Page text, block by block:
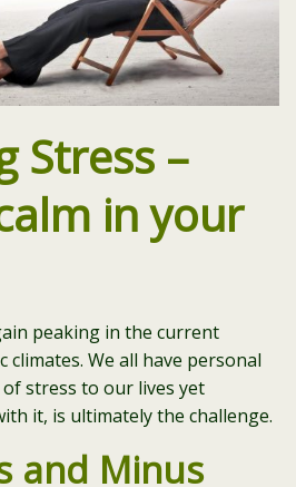
Stress –
in your
peaking in the current
climates. We all have personal
stress to our lives yet
it, is ultimately the challenge.
and Minus